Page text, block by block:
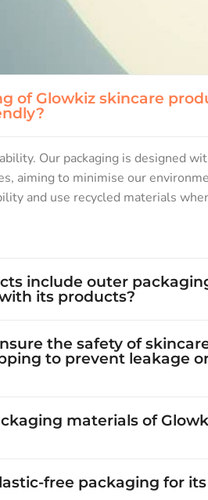
of Glowkiz skincare
Our packaging is designed
aiming to minimise our
and use recycled materials
include outer
its products?
the safety of
to prevent leakage
materials of
free packaging for its